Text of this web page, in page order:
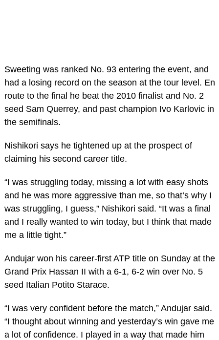
Sweeting was ranked No. 93 entering the event, and
had a losing record on the season at the tour level. En
route to the final he beat the 2010 finalist and No. 2
seed Sam Querrey, and past champion Ivo Karlovic in
the semifinals.
Nishikori says he tightened up at the prospect of
claiming his second career title.
“I was struggling today, missing a lot with easy shots
and he was more aggressive than me, so that’s why I
was struggling, I guess,” Nishikori said. “It was a final
and I really wanted to win today, but I think that made
me a little tight.”
Andujar won his career-first ATP title on Sunday at the
Grand Prix Hassan II with a 6-1, 6-2 win over No. 5
seed Italian Potito Starace.
“I was very confident before the match,” Andujar said.
“I thought about winning and yesterday’s win gave me
a lot of confidence. I played in a way that made him